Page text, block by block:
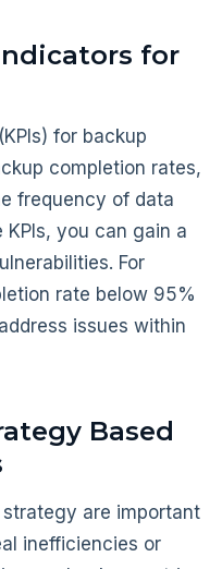
for
for backup
completion rates,
frequency of data
you can gain a
For
rate below 95%
issues within
Based
are important
inefficiencies or